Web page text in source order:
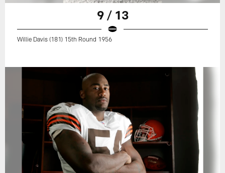
9 / 13
Willie Davis (181) 15th Round 1956